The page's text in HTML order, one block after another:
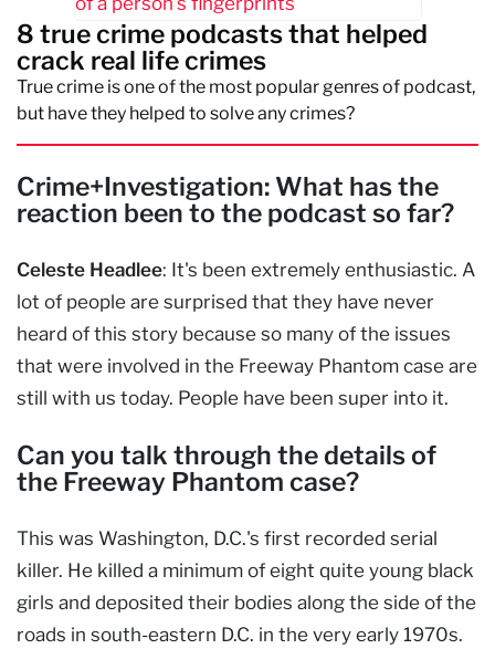
8 true crime podcasts that helped
crack real life crimes
True crime is one of the most popular genres of podcast,
but have they helped to solve any crimes?
Crime+Investigation: What has the
reaction been to the podcast so far?
Celeste Headlee: It's been extremely enthusiastic. A
lot of people are surprised that they have never
heard of this story because so many of the issues
that were involved in the Freeway Phantom case are
still with us today. People have been super into it.
Can you talk through the details of
the Freeway Phantom case?
This was Washington, D.C.'s first recorded serial
killer. He killed a minimum of eight quite young black
girls and deposited their bodies along the side of the
roads in south-eastern D.C. in the very early 1970s.